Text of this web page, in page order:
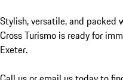
Stylish, versatile, and packed
Cross Turismo is ready for
Exeter.